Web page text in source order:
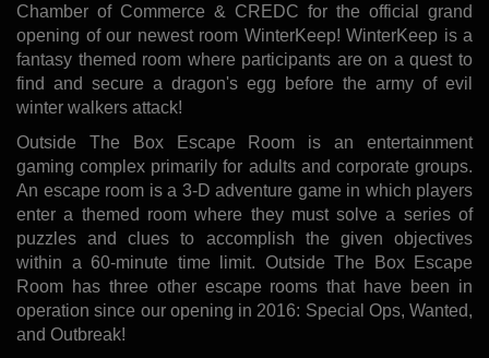
Chamber of Commerce & CREDC for the official grand
opening of our newest room WinterKeep! WinterKeep is a
fantasy themed room where participants are on a quest to
find and secure a dragon's egg before the army of evil
winter walkers attack!
Outside The Box Escape Room is an entertainment
gaming complex primarily for adults and corporate groups.
An escape room is a 3-D adventure game in which players
enter a themed room where they must solve a series of
puzzles and clues to accomplish the given objectives
within a 60-minute time limit. Outside The Box Escape
Room has three other escape rooms that have been in
operation since our opening in 2016: Special Ops, Wanted,
and Outbreak!